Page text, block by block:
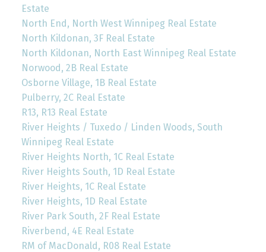
Estate
North End, North West Winnipeg Real Estate
North Kildonan, 3F Real Estate
North Kildonan, North East Winnipeg Real Estate
Norwood, 2B Real Estate
Osborne Village, 1B Real Estate
Pulberry, 2C Real Estate
R13, R13 Real Estate
River Heights / Tuxedo / Linden Woods, South
Winnipeg Real Estate
River Heights North, 1C Real Estate
River Heights South, 1D Real Estate
River Heights, 1C Real Estate
River Heights, 1D Real Estate
River Park South, 2F Real Estate
Riverbend, 4E Real Estate
RM of MacDonald, R08 Real Estate